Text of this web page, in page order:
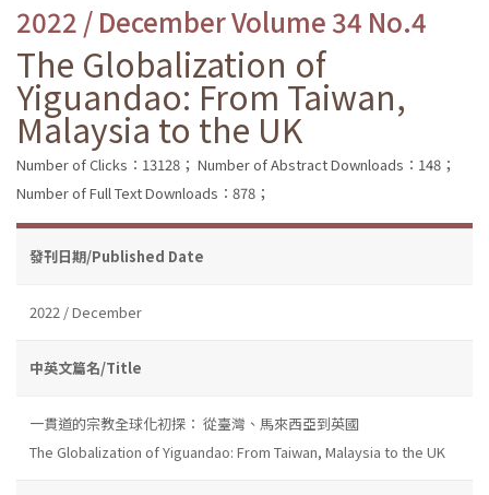
2022 / December Volume 34 No.4
The Globalization of
Yiguandao: From Taiwan,
Malaysia to the UK
Number of Clicks：13128； Number of Abstract Downloads：148；
Number of Full Text Downloads：878；
發刊日期/Published Date
2022 / December
中英文篇名/Title
一貫道的宗教全球化初探： 從臺灣、馬來西亞到英國
The Globalization of Yiguandao: From Taiwan, Malaysia to the UK